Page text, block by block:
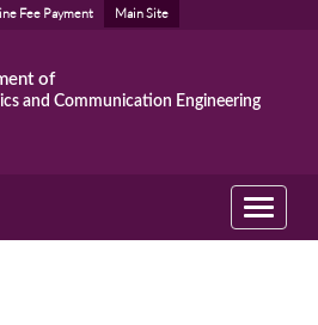
Fee Payment Main Site
of
and Communication Engineering
Toggle